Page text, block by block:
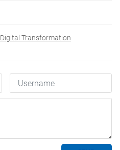
Digital Transformation